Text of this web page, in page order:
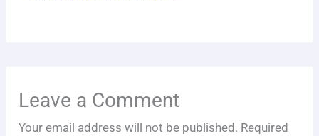
Leave a Comment
Your email address will not be published. Required